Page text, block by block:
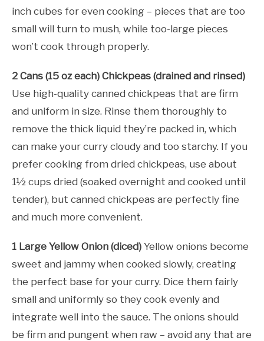
inch cubes for even cooking – pieces that are too
small will turn to mush, while too-large pieces
won’t cook through properly.
2 Cans (15 oz each) Chickpeas (drained and rinsed)
Use high-quality canned chickpeas that are firm
and uniform in size. Rinse them thoroughly to
remove the thick liquid they’re packed in, which
can make your curry cloudy and too starchy. If you
prefer cooking from dried chickpeas, use about
1½ cups dried (soaked overnight and cooked until
tender), but canned chickpeas are perfectly fine
and much more convenient.
1 Large Yellow Onion (diced) Yellow onions become
sweet and jammy when cooked slowly, creating
the perfect base for your curry. Dice them fairly
small and uniformly so they cook evenly and
integrate well into the sauce. The onions should
be firm and pungent when raw – avoid any that are